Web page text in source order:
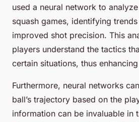
used a neural network to
squash games, identifying
improved shot precision. This
players understand the tactics
certain situations, thus
Furthermore, neural networks
ball’s trajectory based on the
information can be invaluable in